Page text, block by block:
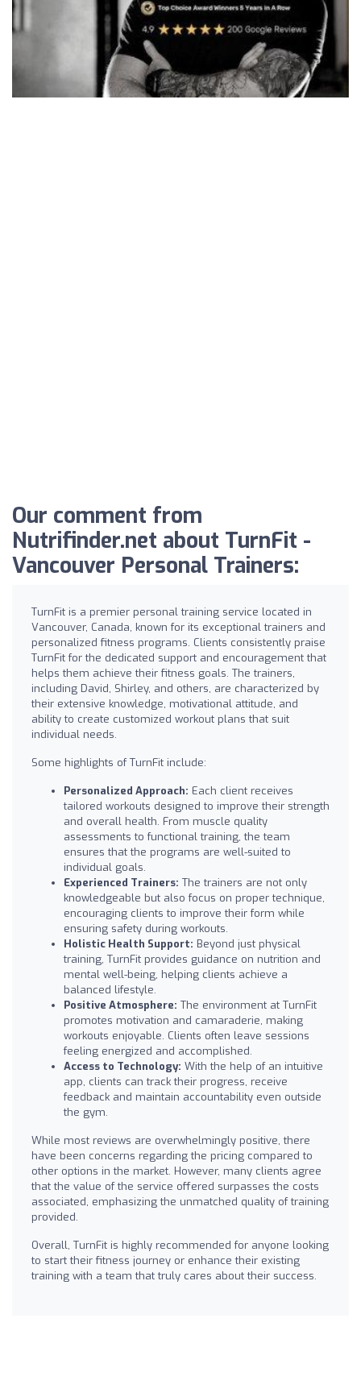
Our comment from
Nutrifinder.net about TurnFit -
Vancouver Personal Trainers:
TurnFit is a premier personal training service located in
Vancouver, Canada, known for its exceptional trainers and
personalized fitness programs. Clients consistently praise
TurnFit for the dedicated support and encouragement that
helps them achieve their fitness goals. The trainers,
including David, Shirley, and others, are characterized by
their extensive knowledge, motivational attitude, and
ability to create customized workout plans that suit
individual needs.
Some highlights of TurnFit include:
Personalized Approach: Each client receives
tailored workouts designed to improve their strength
and overall health. From muscle quality
assessments to functional training, the team
ensures that the programs are well-suited to
individual goals.
Experienced Trainers: The trainers are not only
knowledgeable but also focus on proper technique,
encouraging clients to improve their form while
ensuring safety during workouts.
Holistic Health Support: Beyond just physical
training, TurnFit provides guidance on nutrition and
mental well-being, helping clients achieve a
balanced lifestyle.
Positive Atmosphere: The environment at TurnFit
promotes motivation and camaraderie, making
workouts enjoyable. Clients often leave sessions
feeling energized and accomplished.
Access to Technology: With the help of an intuitive
app, clients can track their progress, receive
feedback and maintain accountability even outside
the gym.
While most reviews are overwhelmingly positive, there
have been concerns regarding the pricing compared to
other options in the market. However, many clients agree
that the value of the service offered surpasses the costs
associated, emphasizing the unmatched quality of training
provided.
Overall, TurnFit is highly recommended for anyone looking
to start their fitness journey or enhance their existing
training with a team that truly cares about their success.